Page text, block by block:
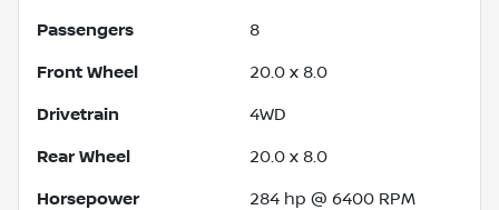
Passengers 8
Front Wheel 20.0 x 8.0
Drivetrain 4WD
Rear Wheel 20.0 x 8.0
Horsepower 284 hp @ 6400 RPM